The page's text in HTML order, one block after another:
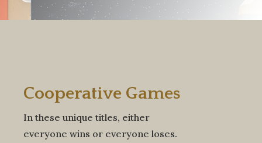
Cooperative Games
In these unique titles, either
everyone wins or everyone loses.